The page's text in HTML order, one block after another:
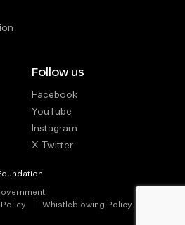
Follow us
Facebook
YouTube
Instagram
X-Twitter
Whistleblowing Policy